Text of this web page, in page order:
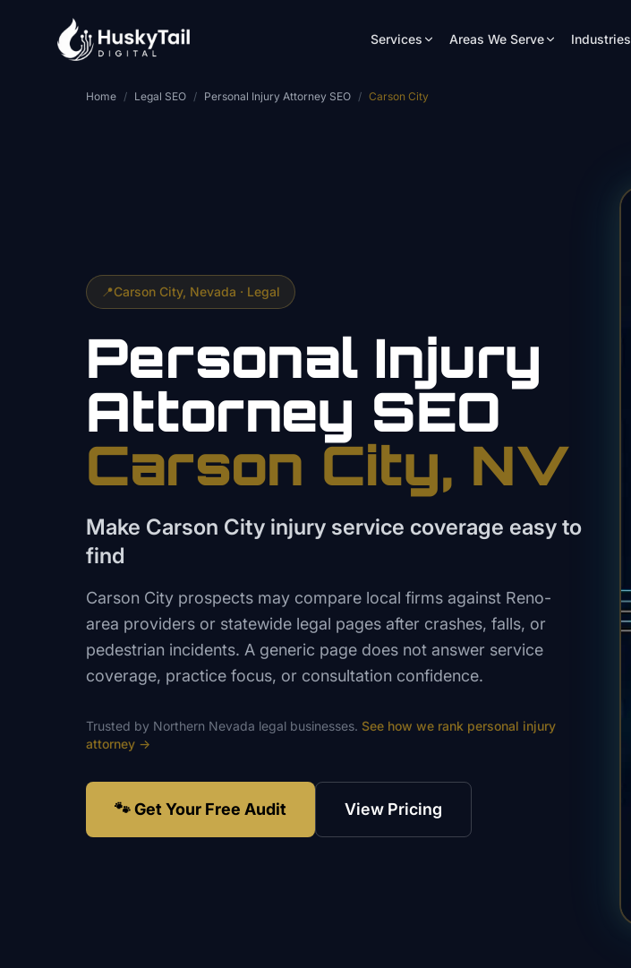
Services Areas We Serve Industries
Home / Legal SEO / Personal Injury Attorney SEO / Carson City
📍Carson City, Nevada · Legal
Personal Injury
Attorney SEO
Carson City, NV
Make Carson City injury service coverage easy to
find
Carson City prospects may compare local firms against Reno-
area providers or statewide legal pages after crashes, falls, or
pedestrian incidents. A generic page does not answer service
coverage, practice focus, or consultation confidence.
Trusted by Northern Nevada legal businesses. See how we rank personal injury
attorney →
🐾 Get Your Free Audit View Pricing